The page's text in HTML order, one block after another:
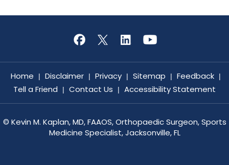
Home | Disclaimer | Privacy | Sitemap | Feedback |
Tell a Friend | Contact Us | Accessibility Statement
© Kevin M. Kaplan, MD, FAAOS, Orthopaedic Surgeon, Sports
Medicine Specialist, Jacksonville, FL